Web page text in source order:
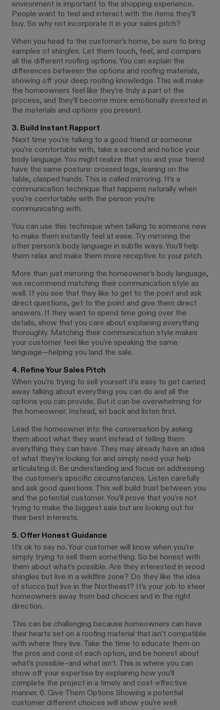
environment is important to the shopping experience.
People want to feel and interact with the items they’ll
buy. So why not incorporate it in your sales pitch?
When you head to the customer’s home, be sure to bring
samples of shingles. Let them touch, feel, and compare
all the different roofing options. You can explain the
differences between the options and roofing materials,
showing off your deep roofing knowledge. This will make
the homeowners feel like they’re truly a part of the
process, and they’ll become more emotionally invested in
the materials and options you present.
3. Build Instant Rapport
Next time you’re talking to a good friend or someone
you’re comfortable with, take a second and notice your
body language. You might realize that you and your friend
have the same posture: crossed legs, leaning on the
table, clasped hands. This is called mirroring. It’s a
communication technique that happens naturally when
you’re comfortable with the person you’re
communicating with.
You can use this technique when talking to someone new
to make them instantly feel at ease. Try mirroring the
other person’s body language in subtle ways. You’ll help
them relax and make them more receptive to your pitch.
More than just mirroring the homeowner’s body language,
we recommend matching their communication style as
well. If you see that they like to get to the point and ask
direct questions, get to the point and give them direct
answers. If they want to spend time going over the
details, show that you care about explaining everything
thoroughly. Matching their communication style makes
your customer feel like you’re speaking the same
language—helping you land the sale.
4. Refine Your Sales Pitch
When you’re trying to sell yourself it’s easy to get carried
away talking about everything you can do and all the
options you can provide. But it can be overwhelming for
the homeowner. Instead, sit back and listen first.
Lead the homeowner into the conversation by asking
them about what they want instead of telling them
everything they can have. They may already have an idea
of what they’re looking for and simply need your help
articulating it. Be understanding and focus on addressing
the customer’s specific circumstances. Listen carefully
and ask good questions. This will build trust between you
and the potential customer. You’ll prove that you’re not
trying to make the biggest sale but are looking out for
their best interests.
5. Offer Honest Guidance
It’s ok to say no. Your customer will know when you’re
simply trying to sell them something. So be honest with
them about what’s possible. Are they interested in wood
shingles but live in a wildfire zone? Do they like the idea
of stucco but live in the Northeast? It’s your job to steer
homeowners away from bad choices and in the right
direction.
This can be challenging because homeowners can have
their hearts set on a roofing material that isn’t compatible
with where they live. Take the time to educate them on
the pros and cons of each option, and be honest about
what’s possible–and what isn’t. This is where you can
show off your expertise by explaining how you’ll
complete the project in a timely and cost-effective
manner. 6. Give Them Options Showing a potential
customer different choices will show you’re well